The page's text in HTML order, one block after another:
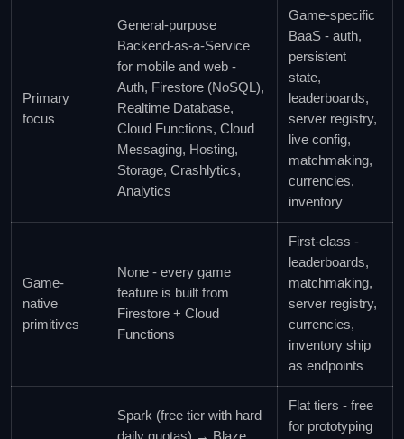
Primary
focus
General-purpose
Backend-as-a-Service
for mobile and web -
Auth, Firestore (NoSQL),
Realtime Database,
Cloud Functions, Cloud
Messaging, Hosting,
Storage, Crashlytics,
Analytics
Game-specific
BaaS - auth,
persistent
state,
leaderboards,
server registry,
live config,
matchmaking,
currencies,
inventory
Game-
native
primitives
None - every game
feature is built from
Firestore + Cloud
Functions
First-class -
leaderboards,
matchmaking,
server registry,
currencies,
inventory ship
as endpoints
Spark (free tier with hard
Flat tiers - free
for prototyping